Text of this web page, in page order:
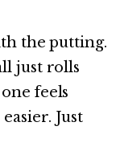
the putting.
just rolls
feels
Just